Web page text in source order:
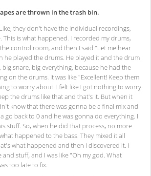
are thrown in the trash bin.
they don't have the individual recordings,
is what happened. I recorded my drums,
control room, and then I said "Let me hear
he played the drums. He played it and the drum
snare, big everything, because he had the
on the drums. It was like "Excellent! Keep them
to worry about. I felt like I got nothing to worry
the drums like that and that's it. But when it
know that there was gonna be a final mix and
go back to 0 and he was gonna do everything. I
stuff. So, when he did that process, no more
happened to the bass. They mixed it all
what happened and then I discovered it. I
stuff, and I was like "Oh my god. What
too late to fix.